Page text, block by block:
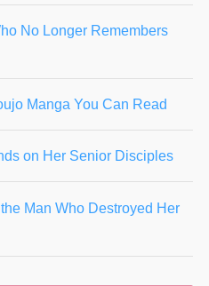
No Longer Remembers
Manga You Can Read
on Her Senior Disciples
Man Who Destroyed Her